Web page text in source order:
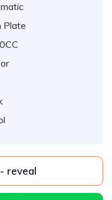
Plate
905 *** *** - reveal